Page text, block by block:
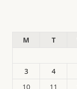
M
T
3
4
10
11